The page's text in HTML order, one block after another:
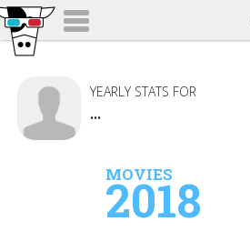
YEARLY STATS FOR
...
MOVIES
2018